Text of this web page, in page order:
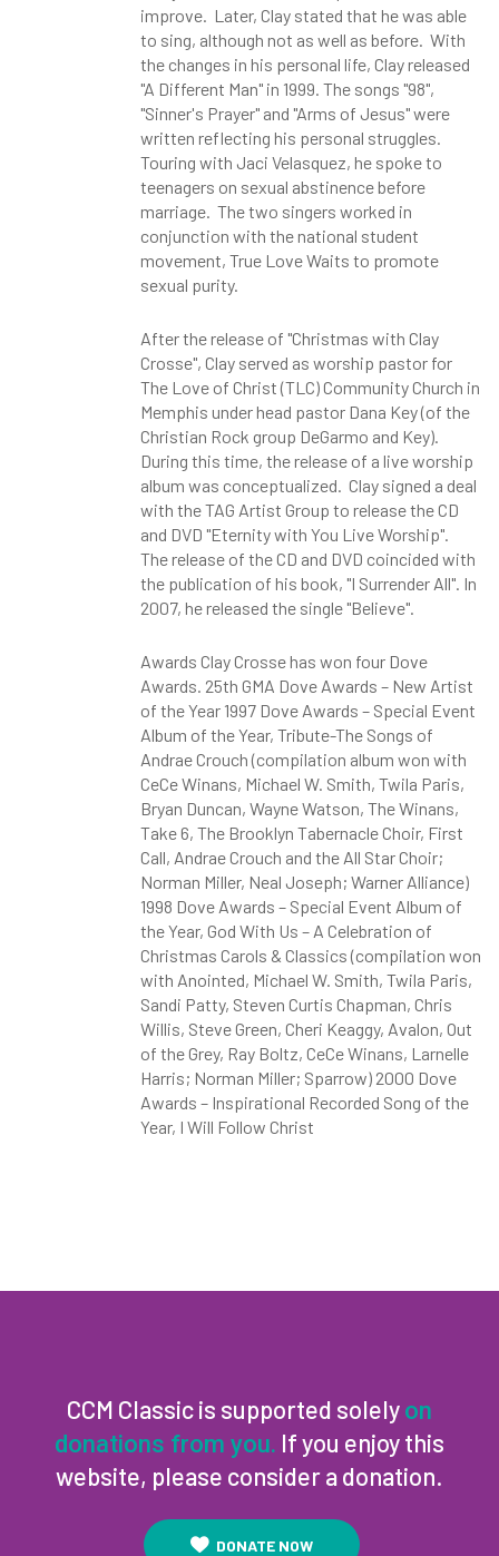
improve. Later, Clay stated that he was able
to sing, although not as well as before. With
the changes in his personal life, Clay released
"A Different Man" in 1999. The songs "98",
"Sinner's Prayer" and "Arms of Jesus" were
written reflecting his personal struggles.
Touring with Jaci Velasquez, he spoke to
teenagers on sexual abstinence before
marriage. The two singers worked in
conjunction with the national student
movement, True Love Waits to promote
sexual purity.
After the release of "Christmas with Clay
Crosse", Clay served as worship pastor for
The Love of Christ (TLC) Community Church in
Memphis under head pastor Dana Key (of the
Christian Rock group DeGarmo and Key).
During this time, the release of a live worship
album was conceptualized. Clay signed a deal
with the TAG Artist Group to release the CD
and DVD "Eternity with You Live Worship".
The release of the CD and DVD coincided with
the publication of his book, "I Surrender All". In
2007, he released the single "Believe".
Awards Clay Crosse has won four Dove
Awards. 25th GMA Dove Awards – New Artist
of the Year 1997 Dove Awards – Special Event
Album of the Year, Tribute-The Songs of
Andrae Crouch (compilation album won with
CeCe Winans, Michael W. Smith, Twila Paris,
Bryan Duncan, Wayne Watson, The Winans,
Take 6, The Brooklyn Tabernacle Choir, First
Call, Andrae Crouch and the All Star Choir;
Norman Miller, Neal Joseph; Warner Alliance)
1998 Dove Awards – Special Event Album of
the Year, God With Us – A Celebration of
Christmas Carols & Classics (compilation won
with Anointed, Michael W. Smith, Twila Paris,
Sandi Patty, Steven Curtis Chapman, Chris
Willis, Steve Green, Cheri Keaggy, Avalon, Out
of the Grey, Ray Boltz, CeCe Winans, Larnelle
Harris; Norman Miller; Sparrow) 2000 Dove
Awards – Inspirational Recorded Song of the
Year, I Will Follow Christ
CCM Classic is supported solely on
donations from you. If you enjoy this
website, please consider a donation.
DONATE NOW